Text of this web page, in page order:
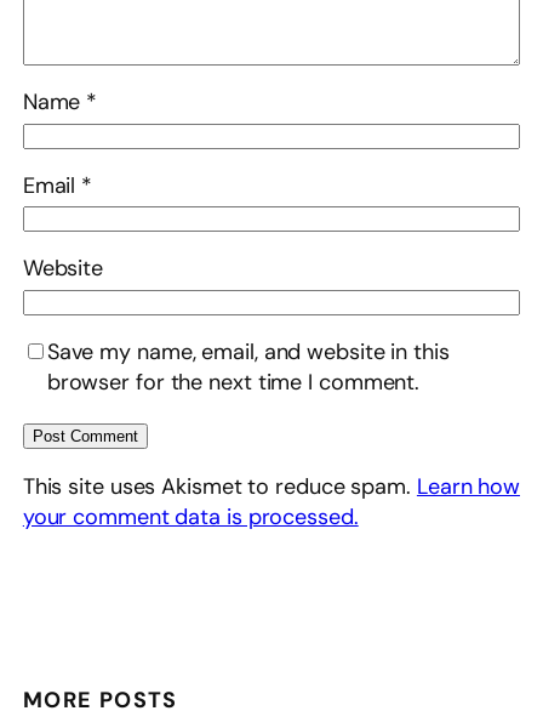
Name *
Email *
Website
Save my name, email, and website in this
browser for the next time I comment.
This site uses Akismet to reduce spam. Learn how
your comment data is processed.
MORE POSTS